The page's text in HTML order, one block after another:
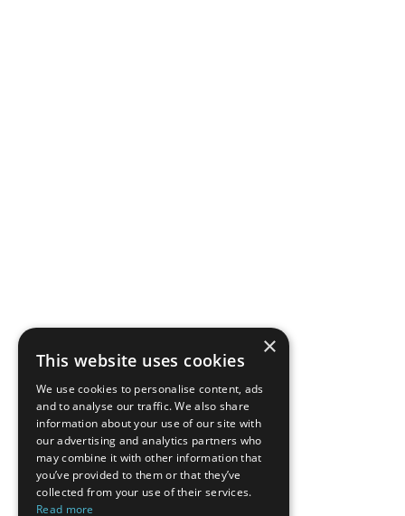
×
This website uses cookies
We use cookies to personalise content, ads
and to analyse our traffic. We also share
information about your use of our site with
our advertising and analytics partners who
may combine it with other information that
you’ve provided to them or that they’ve
collected from your use of their services.
Read more